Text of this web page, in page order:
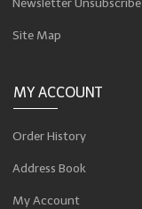
Site Map
MY ACCOUNT
Order History
Address Book
My Account